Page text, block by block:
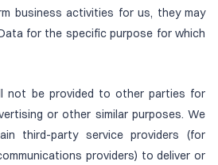
business activities for us, they may
for the specific purpose for which
not be provided to other parties for
or other similar purposes. We
third-party service providers (for
providers) to deliver or